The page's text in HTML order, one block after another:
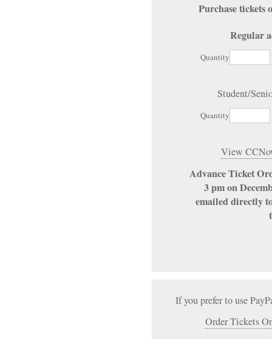
Purchase
Regular
Quantity
Student/
Quantity
View
Advance Ticket
3 pm on
emailed directly
If you prefer to use
Order Tickets